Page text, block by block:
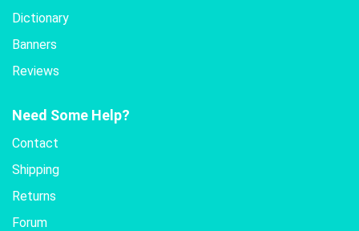
Dictionary
Banners
Reviews
Need Some Help?
Contact
Shipping
Returns
Forum